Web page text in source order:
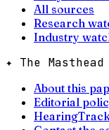
All sources
Research
Industry
✦ The Masthead
About this
Editorial